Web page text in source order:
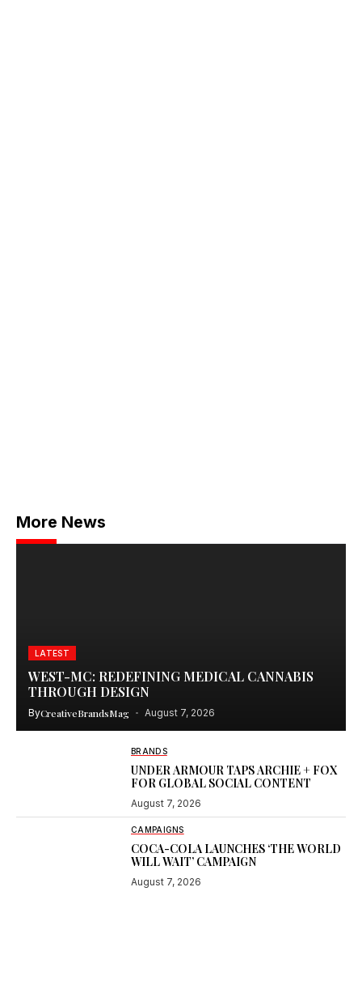
More News
LATEST
WEST-MC: REDEFINING MEDICAL CANNABIS
THROUGH DESIGN
ByCreativeBrandsMag August 7, 2026
BRANDS
UNDER ARMOUR TAPS ARCHIE + FOX
FOR GLOBAL SOCIAL CONTENT
August 7, 2026
CAMPAIGNS
COCA-COLA LAUNCHES ‘THE WORLD
WILL WAIT’ CAMPAIGN
August 7, 2026